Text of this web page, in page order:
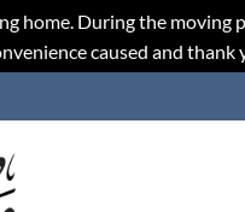
home. During the
caused and